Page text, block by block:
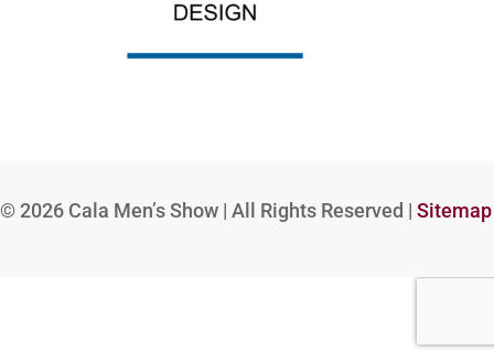
© 2026 Cala Men’s Show | All Rights Reserved | Sitemap